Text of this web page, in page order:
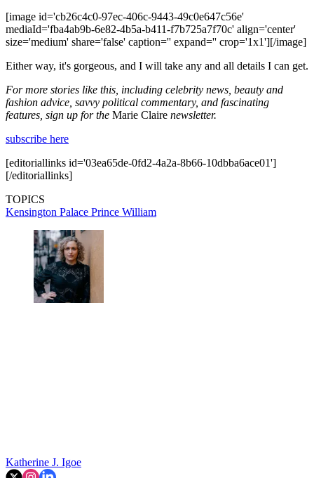
[image id='cb26c4c0-97ec-406c-9443-49c0e647c56e'
mediaId='fba4ab9b-6e82-4b5a-b411-f7b725a7f70c' align='center'
size='medium' share='false' caption='' expand='' crop='1x1'][/image]
Either way, it's gorgeous, and I will take any and all details I can get.
For more stories like this, including celebrity news, beauty and
fashion advice, savvy political commentary, and fascinating
features, sign up for the Marie Claire newsletter.
subscribe here
[editoriallinks id='03ea65de-0fd2-4a2a-8b66-10dbba6ace01']
[/editoriallinks]
TOPICS
Kensington Palace Prince William
Katherine J. Igoe